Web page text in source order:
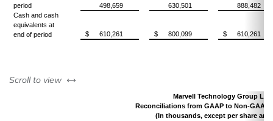
period
498,659 630,501
888,482
Cash and cash
equivalents at
end of period
$ 610,261 $ 800,099 $ 610,261
Scroll to view left or right
Marvell Technology Group Ltd.
Reconciliations from GAAP to Non-GAAP
(In thousands, except per share